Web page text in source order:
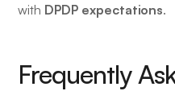
with DPDP expectations.
Frequently